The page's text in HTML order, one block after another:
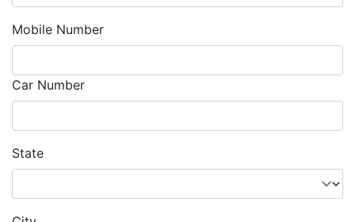
Mobile Number
Car Number
State